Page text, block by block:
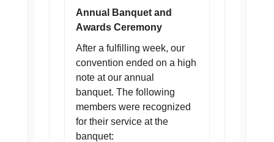
Annual Banquet and
Awards Ceremony
After a fulfilling week, our
convention ended on a high
note at our annual
banquet. The following
members were recognized
for their service at the
banquet: